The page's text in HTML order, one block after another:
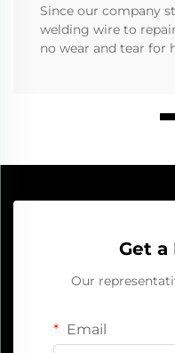
Since our company
welding wire to
no wear and tear for
Get a
Our
Email